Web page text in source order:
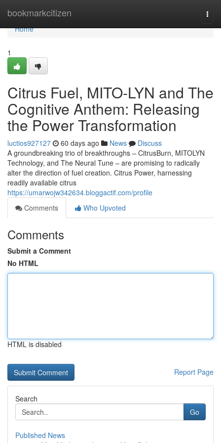
bookmarkcitizen
Home
Home
1
Citrus Fuel, MITO-LYN and The
Cognitive Anthem: Releasing
the Power Transformation
luctios927127 60 days ago News
Discuss
A groundbreaking trio of breakthroughs – CitrusBurn, MITOLYN
Technology, and The Neural Tune – are promising to radically
alter the direction of fuel creation. Citrus Power, harnessing
readily available citrus
https://umarwojw342634.bloggactif.com/profile
Comments
Who Upvoted
Comments
Submit a Comment
No HTML
HTML is disabled
Report Page
Search
Go
Published News